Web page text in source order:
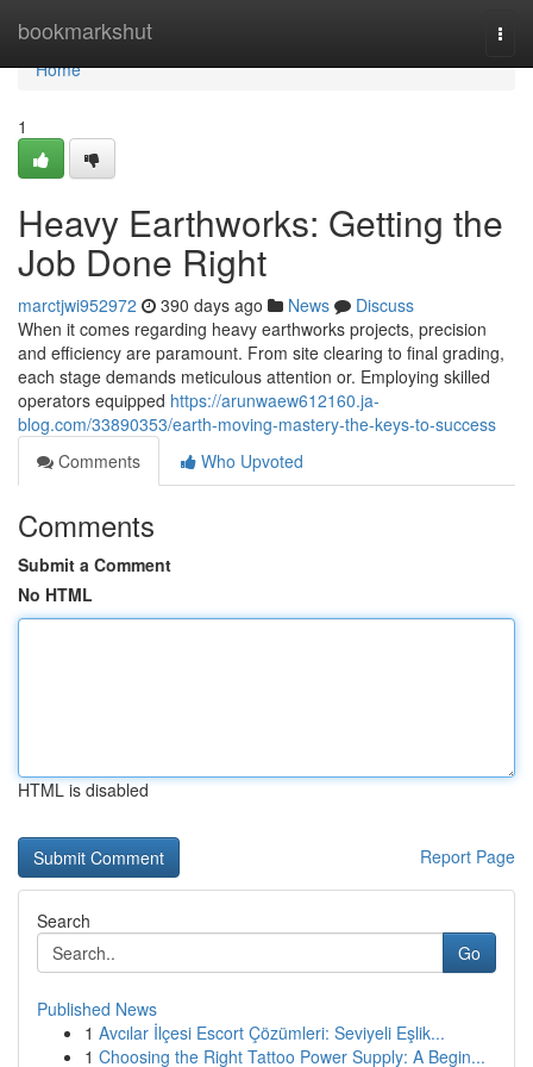
bookmarkshut
Home
Home
1
Heavy Earthworks: Getting the
Job Done Right
marctjwi952972 390 days ago News
Discuss
When it comes regarding heavy earthworks projects, precision
and efficiency are paramount. From site clearing to final grading,
each stage demands meticulous attention or. Employing skilled
operators equipped https://arunwaew612160.ja-
blog.com/33890353/earth-moving-mastery-the-keys-to-success
Comments
Who Upvoted
Comments
Submit a Comment
No HTML
HTML is disabled
Report Page
Search
Go
Published News
1 Avcılar İlçesi Escort Çözümleri: Seviyeli Eşlik...
1 Choosing the Right Tattoo Power Supply: A Begin...